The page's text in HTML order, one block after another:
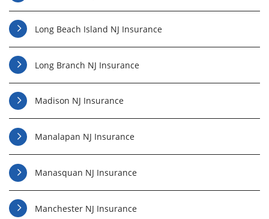
Long Beach Island NJ Insurance
Long Branch NJ Insurance
Madison NJ Insurance
Manalapan NJ Insurance
Manasquan NJ Insurance
Manchester NJ Insurance